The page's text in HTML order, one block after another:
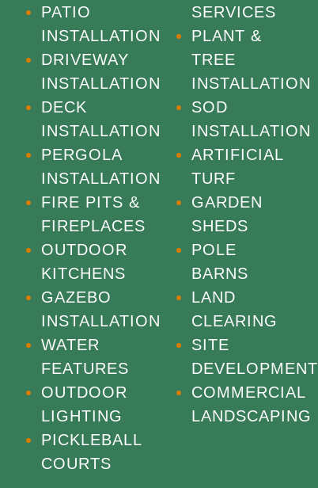
PATIO
INSTALLATION
DRIVEWAY
INSTALLATION
DECK
INSTALLATION
PERGOLA
INSTALLATION
FIRE PITS &
FIREPLACES
OUTDOOR
KITCHENS
GAZEBO
INSTALLATION
WATER
FEATURES
OUTDOOR
LIGHTING
PICKLEBALL
COURTS
SERVICES
PLANT &
TREE
INSTALLATION
SOD
INSTALLATION
ARTIFICIAL
TURF
GARDEN
SHEDS
POLE
BARNS
LAND
CLEARING
SITE
DEVELOPMENT
COMMERCIAL
LANDSCAPING